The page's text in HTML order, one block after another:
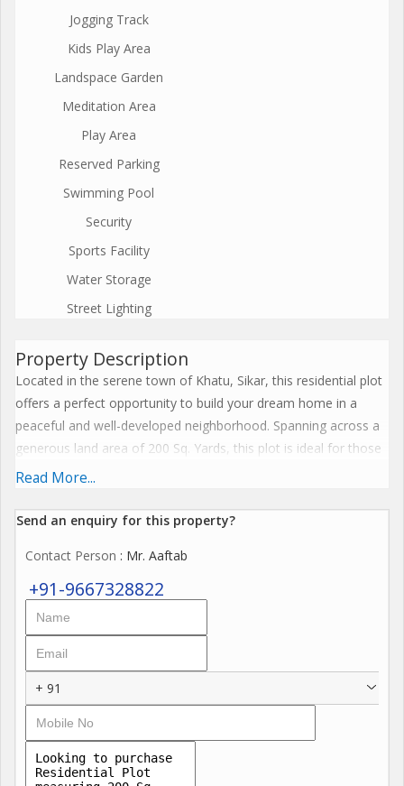
Jogging Track
Kids Play Area
Landspace Garden
Meditation Area
Play Area
Reserved Parking
Swimming Pool
Security
Sports Facility
Water Storage
Street Lighting
Property Description
Located in the serene town of Khatu, Sikar, this residential plot
offers a perfect opportunity to build your dream home in a
peaceful and well-developed neighborhood. Spanning across a
generous land area of 200 Sq. Yards, this plot is ideal for those
looking to create a customized living space according to their
prospective buyers who wish to invest in a prime location with a
plethora of amenities and facilities. The plot is strategically
situated in a prime area of Khatu, ensuring convenience and
transportation hubs.
Amenities:
- CCTV Camera for enhanced security and surveillance
- Gymnasium for fitness enthusiasts
- Indoor Games facility for recreation
Read More...
Send an enquiry for this property?
Contact Person : Mr. Aaftab
+91-9667328822
+ 91